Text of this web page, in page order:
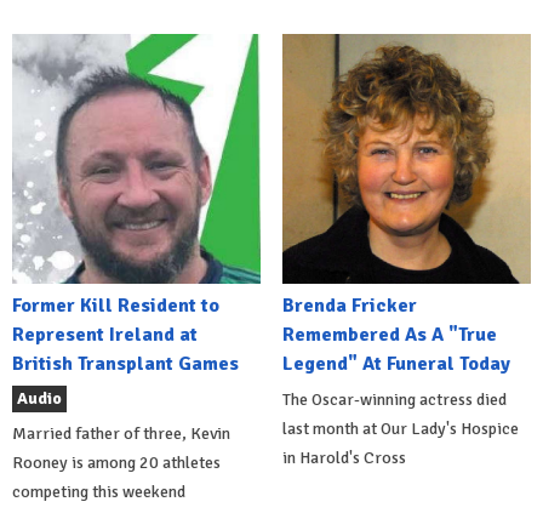
Former Kill Resident to
Represent Ireland at
British Transplant Games
Audio
Married father of three, Kevin
Rooney is among 20 athletes
competing this weekend
Brenda Fricker
Remembered As A "True
Legend" At Funeral Today
The Oscar-winning actress died
last month at Our Lady's Hospice
in Harold's Cross